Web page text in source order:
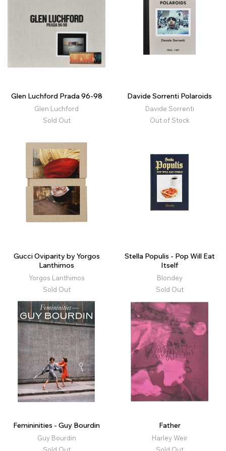
Glen Luchford Prada 96-98
Glen Luchford
Sold Out
Davide Sorrenti Polaroids
Davide Sorrenti
Out of Stock
Gucci Oviparity by Yorgos
Lanthimos
Yorgos Lanthimos
Sold Out
Stella Populis - Pop Will Eat
Itself
Blondey
Sold Out
Femininities - Guy Bourdin
Guy Bourdin
Father
Harley Weir